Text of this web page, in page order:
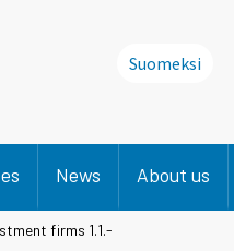
Suomeksi
News About us
firms 1.1.-